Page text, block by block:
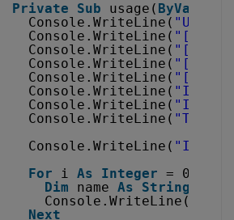
Private
Sub usage( ByVal
Console.WriteLine(
Console.WriteLine( "[left,
Console.WriteLine( "[v-
Console.WriteLine( "[a-
Console.WriteLine(
Console.WriteLine( "If
Console.WriteLine( "If
Console.WriteLine( "To
Console.WriteLine(
For
i As Integer = 0
Dim
name As String
Console.WriteLine(
Next